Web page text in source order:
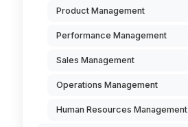
Product Management
Performance Management
Sales Management
Operations Management
Human Resources Management